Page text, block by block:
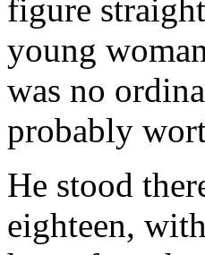
figure
young
was no
probably
He stood
eighteen,